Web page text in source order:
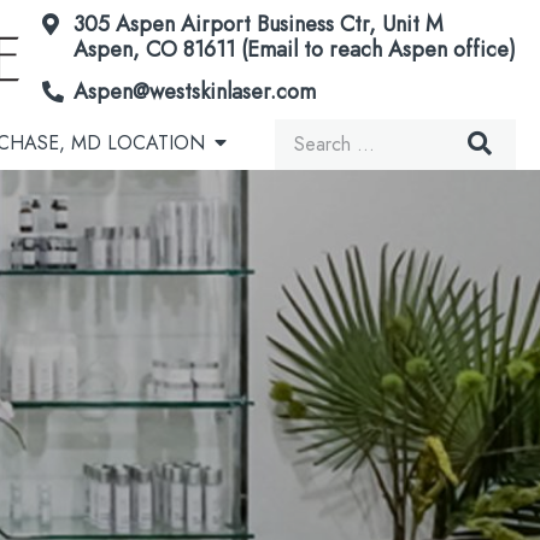
305 Aspen Airport Business Ctr, Unit M
Aspen, CO 81611 (Email to reach Aspen office)
Aspen@westskinlaser.com
Acorn Secretome Therapy
Brown Spots & Birthmarks
Microneedling
MD LOCATION
Search